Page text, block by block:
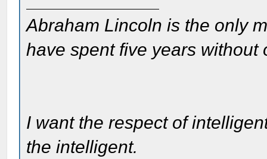
Abraham Lincoln is the only
have spent five years without
I want the respect of
the intelligent.